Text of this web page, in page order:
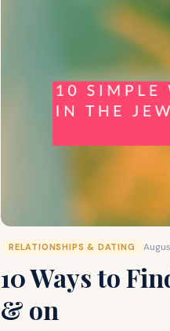
RELATIONSHIPS & DATING
10 Ways to
& on